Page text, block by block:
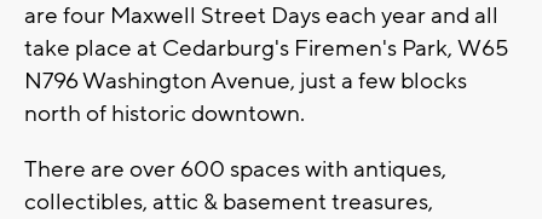
are four Maxwell Street Days each year and all
take place at Cedarburg's Firemen's Park, W65
N796 Washington Avenue, just a few blocks
north of historic downtown.
There are over 600 spaces with antiques,
collectibles, attic & basement treasures,